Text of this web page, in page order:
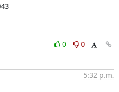
0
0
5:32 p.m.